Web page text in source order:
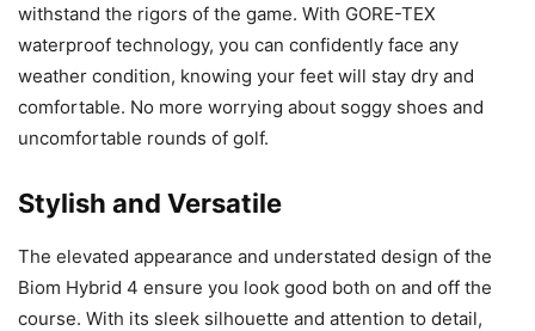
withstand the rigors of the game. With GORE-TEX
waterproof technology, you can confidently face any
weather condition, knowing your feet will stay dry and
comfortable. No more worrying about soggy shoes and
uncomfortable rounds of golf.
Stylish and Versatile
The elevated appearance and understated design of the
Biom Hybrid 4 ensure you look good both on and off the
course. With its sleek silhouette and attention to detail,